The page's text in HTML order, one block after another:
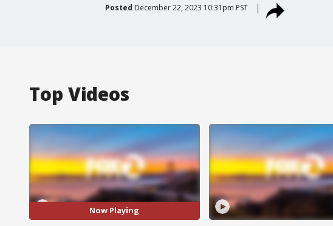
Posted December 22, 2023 10:31pm PST
Top Videos
Now Playing